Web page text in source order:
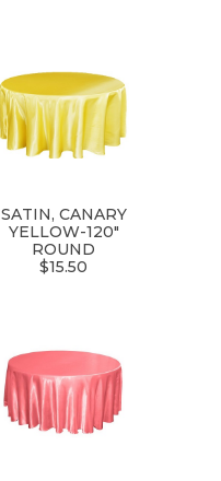
SATIN, CANARY
YELLOW-120"
ROUND
$15.50